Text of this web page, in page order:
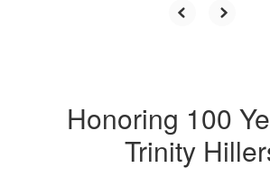
Honoring 100
Trinity